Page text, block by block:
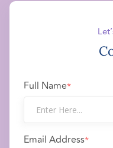
Full Name*
Email Address*